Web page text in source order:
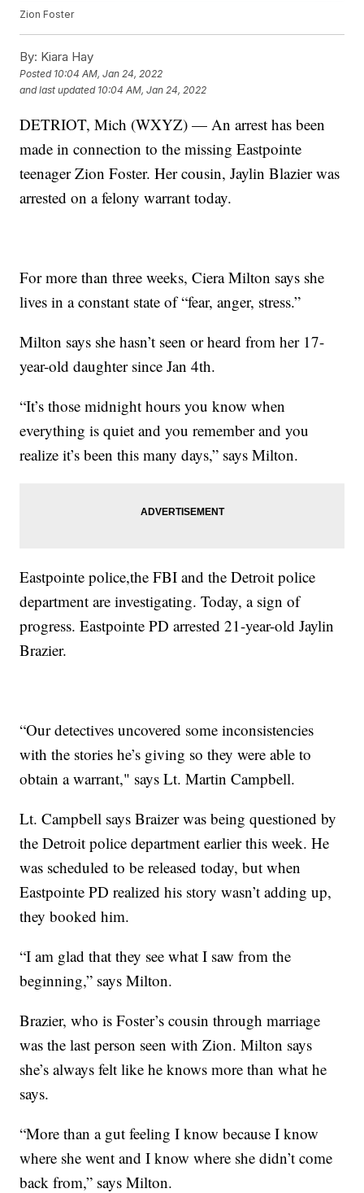
Zion Foster
By: Kiara Hay
Posted 10:04 AM, Jan 24, 2022
and last updated 10:04 AM, Jan 24, 2022
DETRIOT, Mich (WXYZ) — An arrest has been
made in connection to the missing Eastpointe
teenager Zion Foster. Her cousin, Jaylin Blazier was
arrested on a felony warrant today.
For more than three weeks, Ciera Milton says she
lives in a constant state of “fear, anger, stress.”
Milton says she hasn’t seen or heard from her 17-
year-old daughter since Jan 4th.
“It’s those midnight hours you know when
everything is quiet and you remember and you
realize it’s been this many days,” says Milton.
Eastpointe police,the FBI and the Detroit police
department are investigating. Today, a sign of
progress. Eastpointe PD arrested 21-year-old Jaylin
Brazier.
“Our detectives uncovered some inconsistencies
with the stories he’s giving so they were able to
obtain a warrant," says Lt. Martin Campbell.
Lt. Campbell says Braizer was being questioned by
the Detroit police department earlier this week. He
was scheduled to be released today, but when
Eastpointe PD realized his story wasn’t adding up,
they booked him.
“I am glad that they see what I saw from the
beginning,” says Milton.
Brazier, who is Foster’s cousin through marriage
was the last person seen with Zion. Milton says
she’s always felt like he knows more than what he
says.
“More than a gut feeling I know because I know
where she went and I know where she didn’t come
back from,” says Milton.